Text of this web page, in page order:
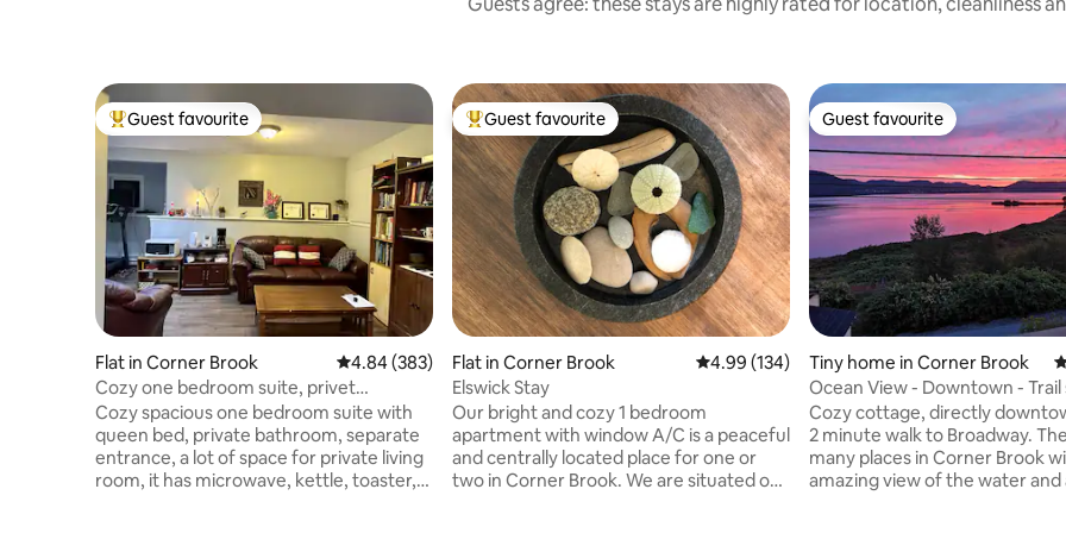
Top guest favourite
Guest favourite
Flat in Corner Brook 4.84 out of 5 average rating, 383 reviews
4.84 (383)
Cozy one bedroom suite, privet
bathroom
Cozy spacious one bedroom suite with
queen bed, private bathroom, separate
entrance, a lot of space for private living
room, it has microwave, kettle, toaster,
Top guest favourite
Guest favourite
Flat in Corner Brook 4.99 out of 5 average rating, 134 reviews
4.99 (134)
Elswick Stay
Our bright and cozy 1 bedroom
apartment with window A/C is a peaceful
and centrally located place for one or
two in Corner Brook. We are situated on
Guest favourite
Guest favourite
Tiny home in Corner Brook
Ocean View - Downtown -
Cozy cottage, directly
2 minute walk to Broadway.
many places in Corner Brook
amazing view of the water and